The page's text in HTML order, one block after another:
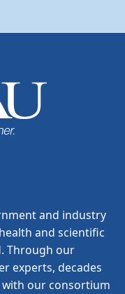
and industry
and scientific
Through our
experts, decades
our consortium